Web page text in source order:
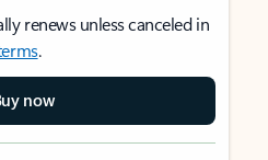
renews unless canceled in
.
now